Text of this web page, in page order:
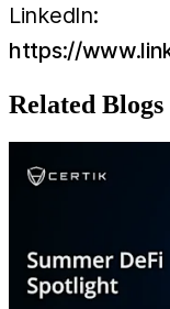
LinkedIn:
https://
Related Blogs